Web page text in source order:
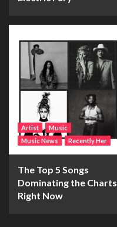
Artist
Music
Music News
Recently Her
The Top 5 Songs
Dominating the Charts
Right Now